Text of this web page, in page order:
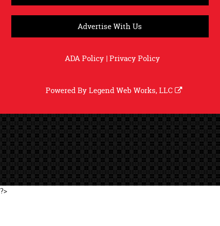
Advertise With Us
ADA Policy|Privacy Policy
Powered ByLegend Web Works, LLC
?>